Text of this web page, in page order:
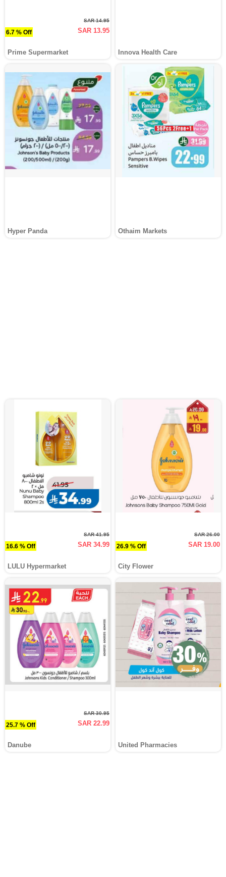
6.7 % Off
SAR 14.95
SAR 13.95
Prime Supermarket Innova Health Care
Hyper Panda Othaim Markets
16.6 % Off
SAR 41.95
SAR 34.99
LULU Hypermarket
26.9 % Off
SAR 26.00
SAR 19.00
City Flower
25.7 % Off
SAR 30.95
SAR 22.99
Danube United Pharmacies